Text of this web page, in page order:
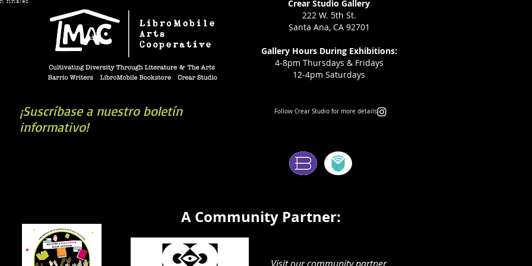
finales.
Crear Studio Gallery
222 W. 5th St.
Santa Ana, CA 92701
Gallery Hours During Exhibitions:
4-8pm Thursdays & Fridays
12-4pm Saturdays
¡Suscríbase a nuestro boletín
informativo!
Follow Crear Studio for more details:
A Community Partner: